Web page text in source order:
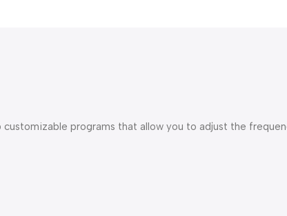
programs that allow you to adjust the